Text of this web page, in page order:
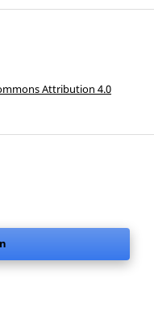
Attribution 4.0